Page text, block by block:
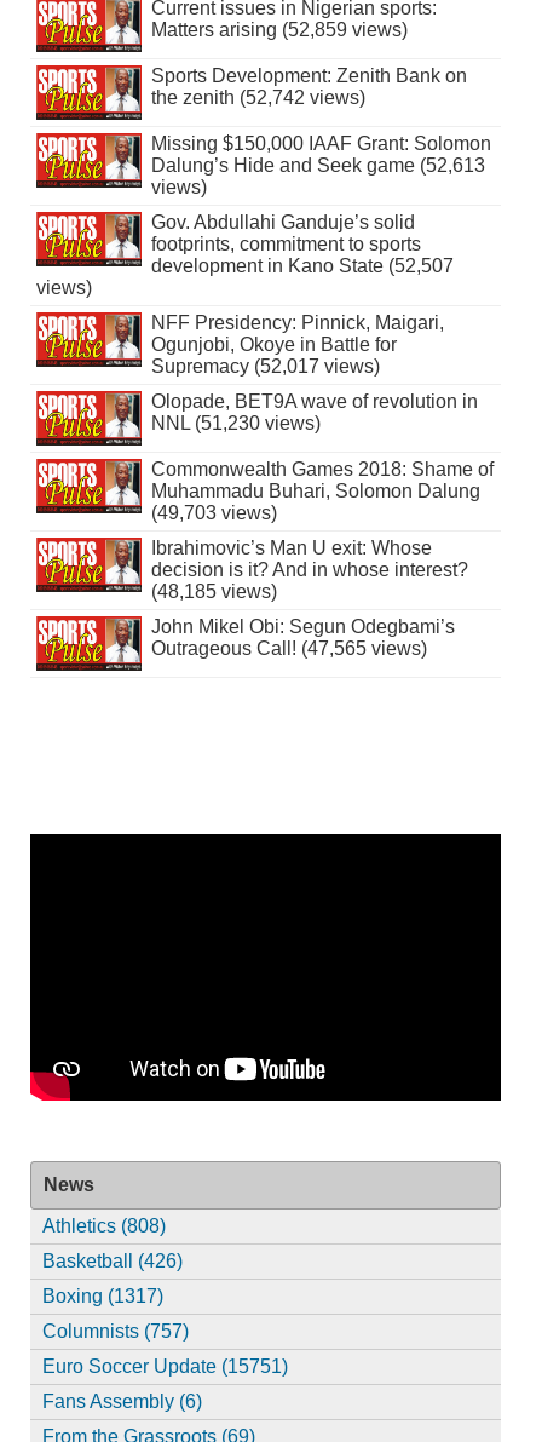
Current issues in Nigerian sports:
Matters arising (52,859 views)
Sports Development: Zenith Bank on
the zenith (52,742 views)
Missing $150,000 IAAF Grant: Solomon
Dalung’s Hide and Seek game (52,613
views)
Gov. Abdullahi Ganduje’s solid
footprints, commitment to sports
development in Kano State (52,507
views)
NFF Presidency: Pinnick, Maigari,
Ogunjobi, Okoye in Battle for
Supremacy (52,017 views)
Olopade, BET9A wave of revolution in
NNL (51,230 views)
Commonwealth Games 2018: Shame of
Muhammadu Buhari, Solomon Dalung
(49,703 views)
Ibrahimovic’s Man U exit: Whose
decision is it? And in whose interest?
(48,185 views)
John Mikel Obi: Segun Odegbami’s
Outrageous Call! (47,565 views)
News
Athletics (808)
Basketball (426)
Boxing (1317)
Columnists (757)
Euro Soccer Update (15751)
Fans Assembly (6)
From the Grassroots (69)